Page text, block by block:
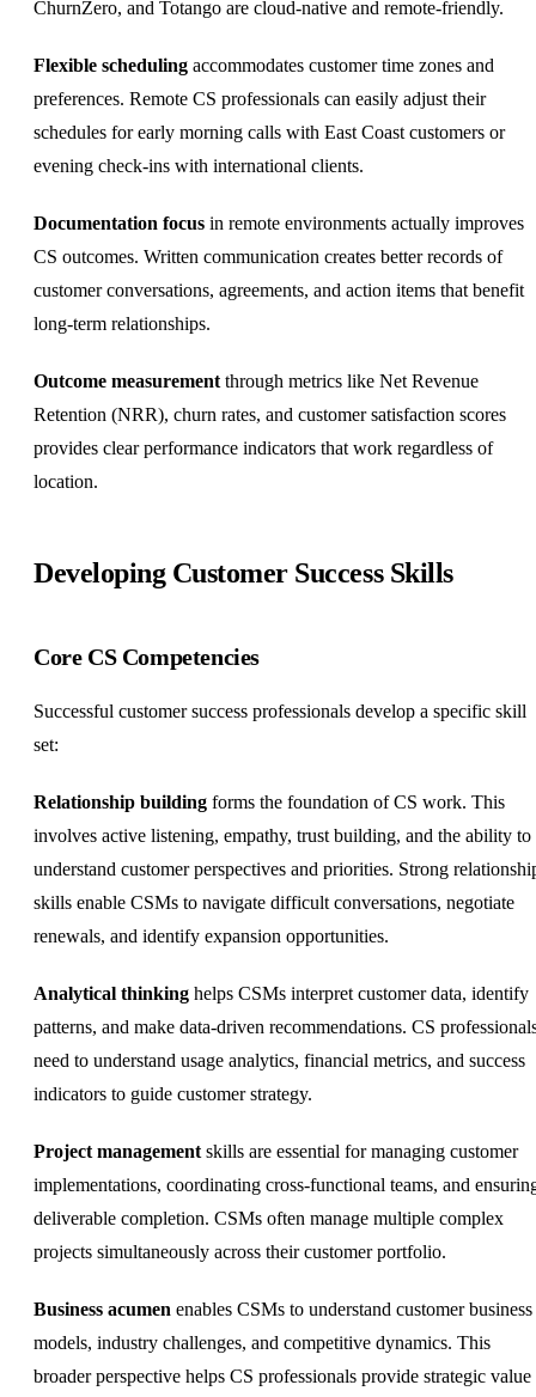
ChurnZero, and Totango are cloud-native and remote-friendly.
Flexible scheduling accommodates customer time zones and
preferences. Remote CS professionals can easily adjust their
schedules for early morning calls with East Coast customers or
evening check-ins with international clients.
Documentation focus in remote environments actually improves
CS outcomes. Written communication creates better records of
customer conversations, agreements, and action items that benefit
long-term relationships.
Outcome measurement through metrics like Net Revenue
Retention (NRR), churn rates, and customer satisfaction scores
provides clear performance indicators that work regardless of
location.
Developing Customer Success Skills
Core CS Competencies
Successful customer success professionals develop a specific skill
set:
Relationship building forms the foundation of CS work. This
involves active listening, empathy, trust building, and the ability to
understand customer perspectives and priorities. Strong
skills enable CSMs to navigate difficult conversations, negotiate
renewals, and identify expansion opportunities.
Analytical thinking helps CSMs interpret customer data, identify
patterns, and make data-driven recommendations. CS
need to understand usage analytics, financial metrics, and success
indicators to guide customer strategy.
Project management skills are essential for managing customer
implementations, coordinating cross-functional teams, and
deliverable completion. CSMs often manage multiple complex
projects simultaneously across their customer portfolio.
Business acumen enables CSMs to understand customer business
models, industry challenges, and competitive dynamics. This
broader perspective helps CS professionals provide strategic value